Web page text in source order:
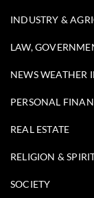
INDUSTRY &
LAW,
NEWS WEATHER
PERSONAL
REAL ESTATE
RELIGION &
SOCIETY